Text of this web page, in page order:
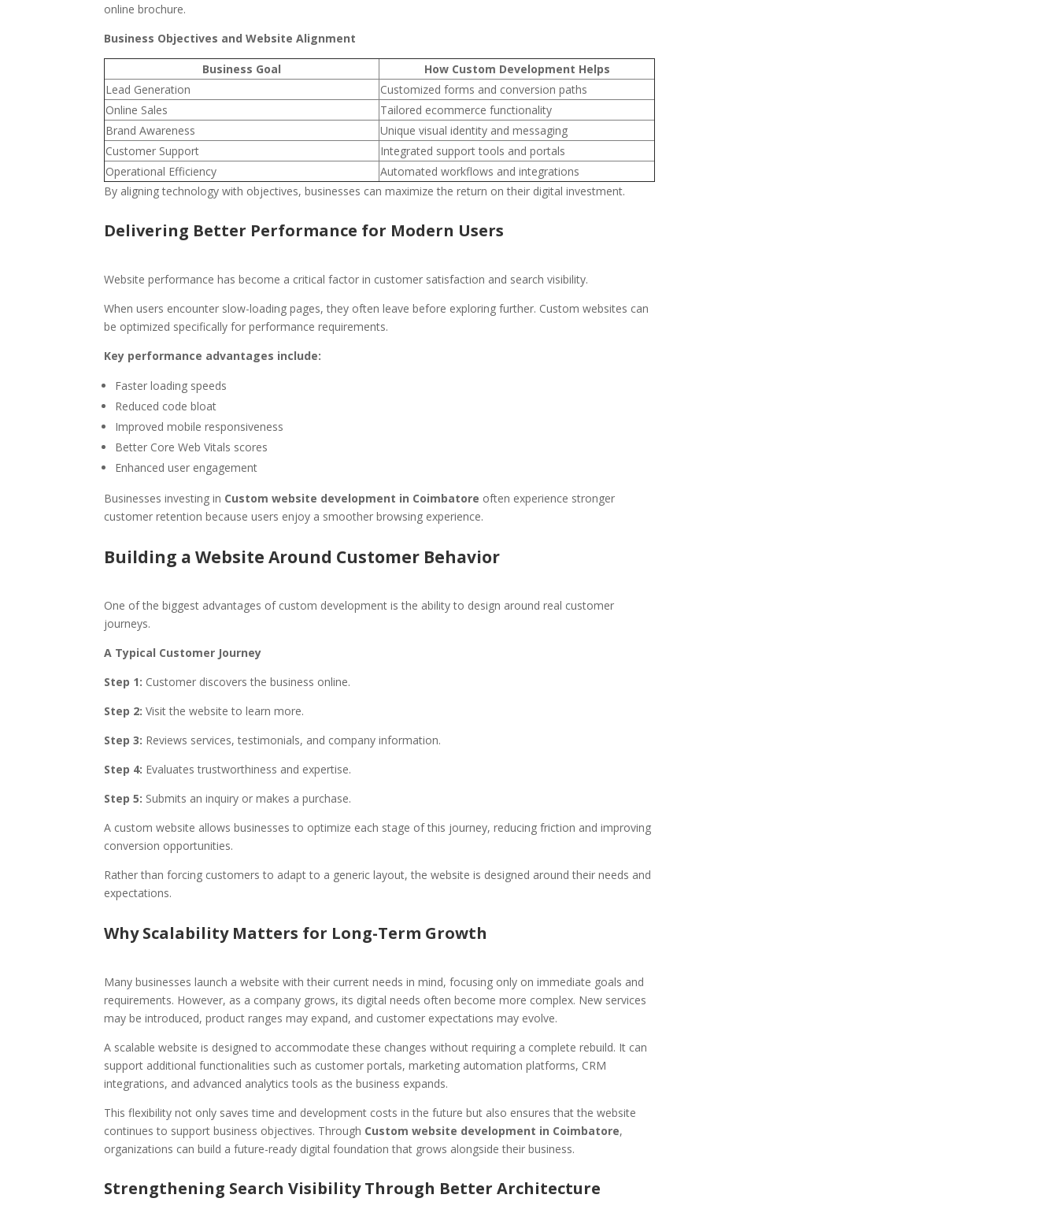
online brochure.
Business Objectives and Website Alignment
Business Goal
How Custom Development Helps
Lead Generation
Customized forms and conversion paths
Online Sales
Tailored ecommerce functionality
Brand Awareness
Unique visual identity and messaging
Customer Support
Integrated support tools and portals
Operational Efficiency
Automated workflows and integrations
By aligning technology with objectives, businesses can maximize the return on their digital investment.
Delivering Better Performance for Modern Users
Website performance has become a critical factor in customer satisfaction and search visibility.
When users encounter slow-loading pages, they often leave before exploring further. Custom websites can
be optimized specifically for performance requirements.
Key performance advantages include:
Faster loading speeds
Reduced code bloat
Improved mobile responsiveness
Better Core Web Vitals scores
Enhanced user engagement
Businesses investing in Custom website development in Coimbatore often experience stronger
customer retention because users enjoy a smoother browsing experience.
Building a Website Around Customer Behavior
One of the biggest advantages of custom development is the ability to design around real customer
journeys.
A Typical Customer Journey
Step 1: Customer discovers the business online.
Step 2: Visit the website to learn more.
Step 3: Reviews services, testimonials, and company information.
Step 4: Evaluates trustworthiness and expertise.
Step 5: Submits an inquiry or makes a purchase.
A custom website allows businesses to optimize each stage of this journey, reducing friction and improving
conversion opportunities.
Rather than forcing customers to adapt to a generic layout, the website is designed around their needs and
expectations.
Why Scalability Matters for Long-Term Growth
Many businesses launch a website with their current needs in mind, focusing only on immediate goals and
requirements. However, as a company grows, its digital needs often become more complex. New services
may be introduced, product ranges may expand, and customer expectations may evolve.
A scalable website is designed to accommodate these changes without requiring a complete rebuild. It can
support additional functionalities such as customer portals, marketing automation platforms, CRM
integrations, and advanced analytics tools as the business expands.
This flexibility not only saves time and development costs in the future but also ensures that the website
continues to support business objectives. Through Custom website development in Coimbatore,
organizations can build a future-ready digital foundation that grows alongside their business.
Strengthening Search Visibility Through Better Architecture